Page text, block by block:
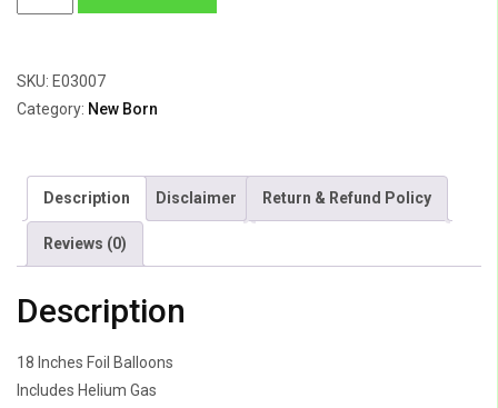
SKU: E03007
Category: New Born
Description Disclaimer Return & Refund Policy
Reviews (0)
Description
18 Inches Foil Balloons
Includes Helium Gas